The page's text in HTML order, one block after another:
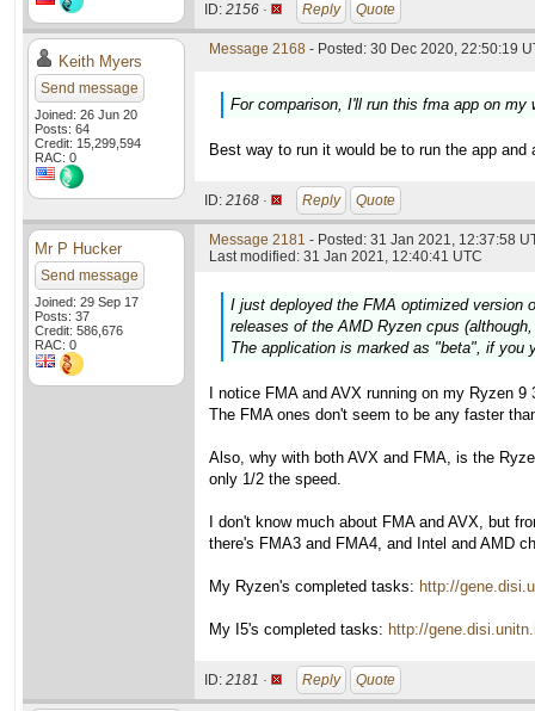
ID: 2156 · Reply Quote
Keith Myers
Send message
Joined: 26 Jun 20
Posts: 64
Credit: 15,299,594
RAC: 0
Message 2168 - Posted: 30 Dec 2020, 22:50:19
For comparison, I'll run this fma app on my
Best way to run it would be to run the app
ID: 2168 · Reply Quote
Mr P Hucker
Send message
Joined: 29 Sep 17
Posts: 37
Credit: 586,676
RAC: 0
Message 2181 - Posted: 31 Jan 2021, 12:37:58
Last modified: 31 Jan 2021, 12:40:41 UTC
I just deployed the FMA optimized version
releases of the AMD Ryzen cpus
The application is marked as "beta", if you
I notice FMA and AVX running on my Ryzen
The FMA ones don't seem to be any faster
Also, why with both AVX and FMA, is the
only 1/2 the speed.
I don't know much about FMA and AVX, but
there's FMA3 and FMA4, and Intel and AMD
My Ryzen's completed tasks: http://
My I5's completed tasks: http://
ID: 2181 · Reply Quote